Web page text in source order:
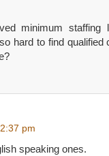
minimum
hard to find qualified
pm
speaking ones.